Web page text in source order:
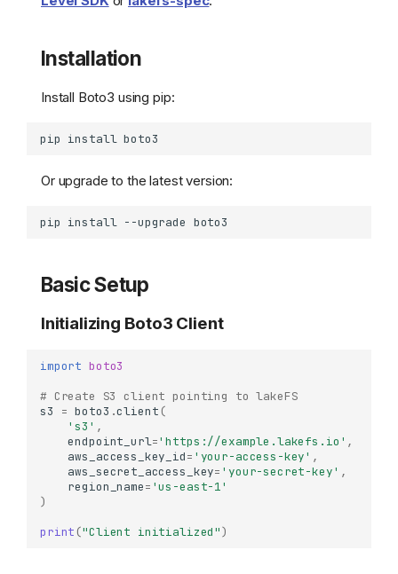
Installation
Install Boto3 using pip:
pip install
Or upgrade to the latest version:
pip install --upgrade
Basic Setup
Initializing Boto3 Client
import boto3
# Create S3 client pointing to lakeFS
s3
= boto3 .client (
's3' ,
endpoint_url='https://example.lakefs.io' ,
aws_access_key_id= 'your-access-key' ,
aws_secret_access_key= 'your-secret-key' ,
region_name= 'us-east-1'
)
print ("Client initialized")